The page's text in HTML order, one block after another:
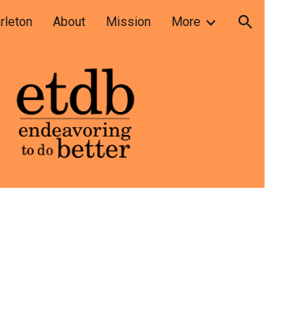
About Mission More